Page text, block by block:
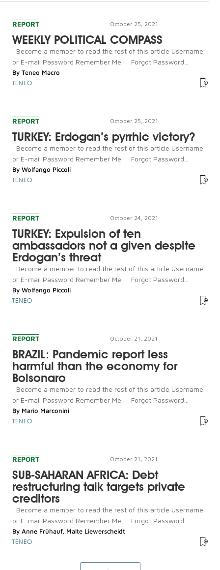
REPORT October 25, 2021
WEEKLY POLITICAL COMPASS
Become a member to read the rest of this article Username
or E-mail Password Remember Me Forgot Password...
By Teneo Macro
TENEO
REPORT October 25, 2021
TURKEY: Erdogan’s pyrrhic victory?
Become a member to read the rest of this article Username
or E-mail Password Remember Me Forgot Password...
By Wolfango Piccoli
TENEO
REPORT October 24, 2021
TURKEY: Expulsion of ten
ambassadors not a given despite
Erdogan’s threat
Become a member to read the rest of this article Username
or E-mail Password Remember Me Forgot Password...
By Wolfango Piccoli
TENEO
REPORT October 21, 2021
BRAZIL: Pandemic report less
harmful than the economy for
Bolsonaro
Become a member to read the rest of this article Username
or E-mail Password Remember Me Forgot Password...
By Mario Marconini
TENEO
REPORT October 21, 2021
SUB-SAHARAN AFRICA: Debt
restructuring talk targets private
creditors
Become a member to read the rest of this article Username
or E-mail Password Remember Me Forgot Password...
By Anne Frühauf, Malte Liewerscheidt
TENEO